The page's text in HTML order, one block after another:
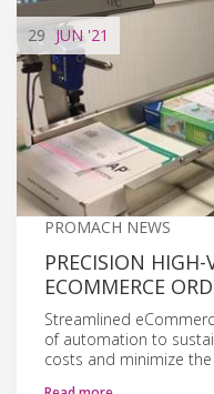
29 JUN'21
PROMACH NEWS
PRECISION
ECOMMERCE
Streamlined
of automation to
costs and minimize